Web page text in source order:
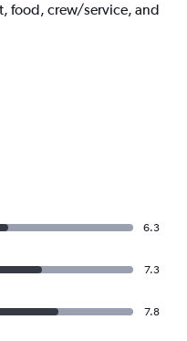
food, crew/service, and
6.3
7.3
7.8